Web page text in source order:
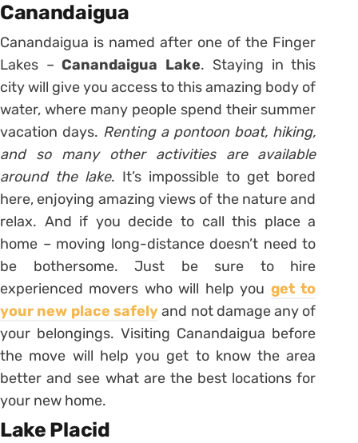
Canandaigua
Canandaigua is named after one of the Finger
Lakes –Canandaigua Lake. Staying in this
city will give you access to this amazing body of
water, where many people spend their summer
vacation days. Renting a pontoon boat, hiking,
and so many other activities are available
around the lake. It’s impossible to get bored
here, enjoying amazing views of the nature and
relax. And if you decide to call this place a
home – moving long-distance doesn’t need to
be bothersome. Just be sure to hire
experienced movers who will help you get to
your new place safelyand not damage any of
your belongings. Visiting Canandaigua before
the move will help you get to know the area
better and see what are the best locations for
your new home.
Lake Placid